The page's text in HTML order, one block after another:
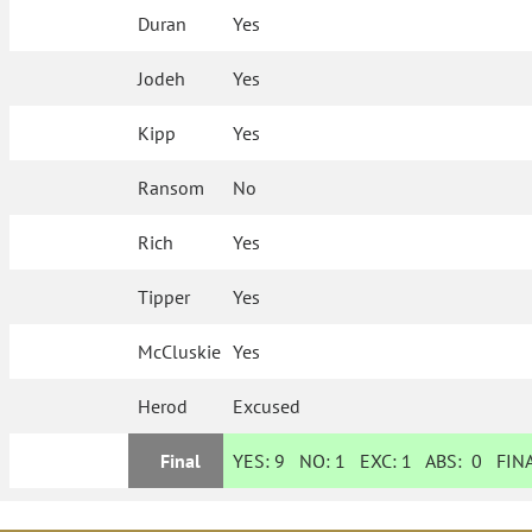
Duran Yes
Jodeh Yes
Kipp Yes
Ransom No
Rich Yes
Tipper Yes
McCluskie Yes
Herod Excused
Final YES: 9 NO: 1 EXC: 1 ABS:0